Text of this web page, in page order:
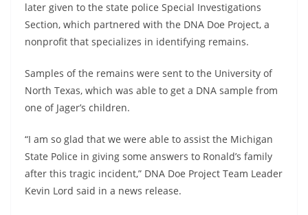
later given to the state police Special Investigations
Section, which partnered with the DNA Doe Project, a
nonprofit that specializes in identifying remains.
Samples of the remains were sent to the University of
North Texas, which was able to get a DNA sample from
one of Jager’s children.
“I am so glad that we were able to assist the Michigan
State Police in giving some answers to Ronald’s family
after this tragic incident,” DNA Doe Project Team Leader
Kevin Lord said in a news release.